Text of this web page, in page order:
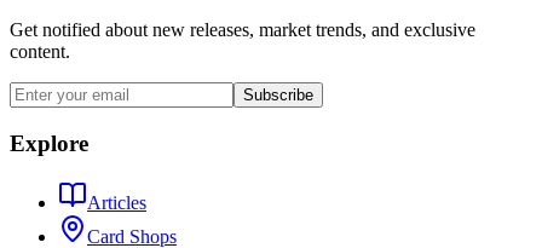
Get notified about new releases, market trends, and exclusive
content.
Subscribe
Explore
Articles
Card Shops